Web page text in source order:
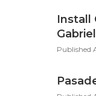
Install
Gabriel
Published